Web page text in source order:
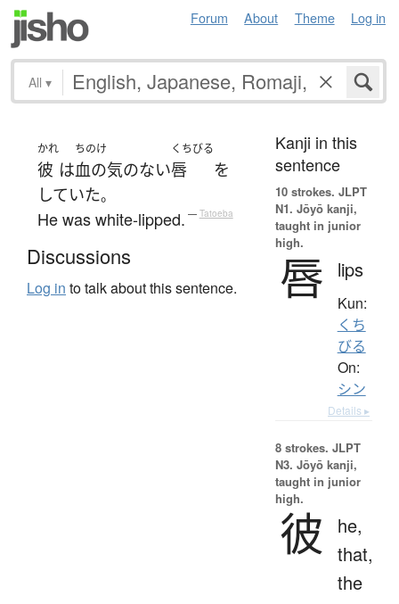
Forum About Theme Log in
All ▾
かれ
彼 は
ちのけ
血の気のない
くちびる
唇
を
していた。
He was white-lipped. — Tatoeba
Discussions
Log in to talk about this sentence.
Kanji in this
sentence
10 strokes. JLPT
N1. Jōyō kanji,
taught in junior
high.
唇 lips
Kun:
くち
びる
On:
シン
Details ▸
8 strokes. JLPT
N3. Jōyō kanji,
taught in junior
high.
彼
he,
that,
the